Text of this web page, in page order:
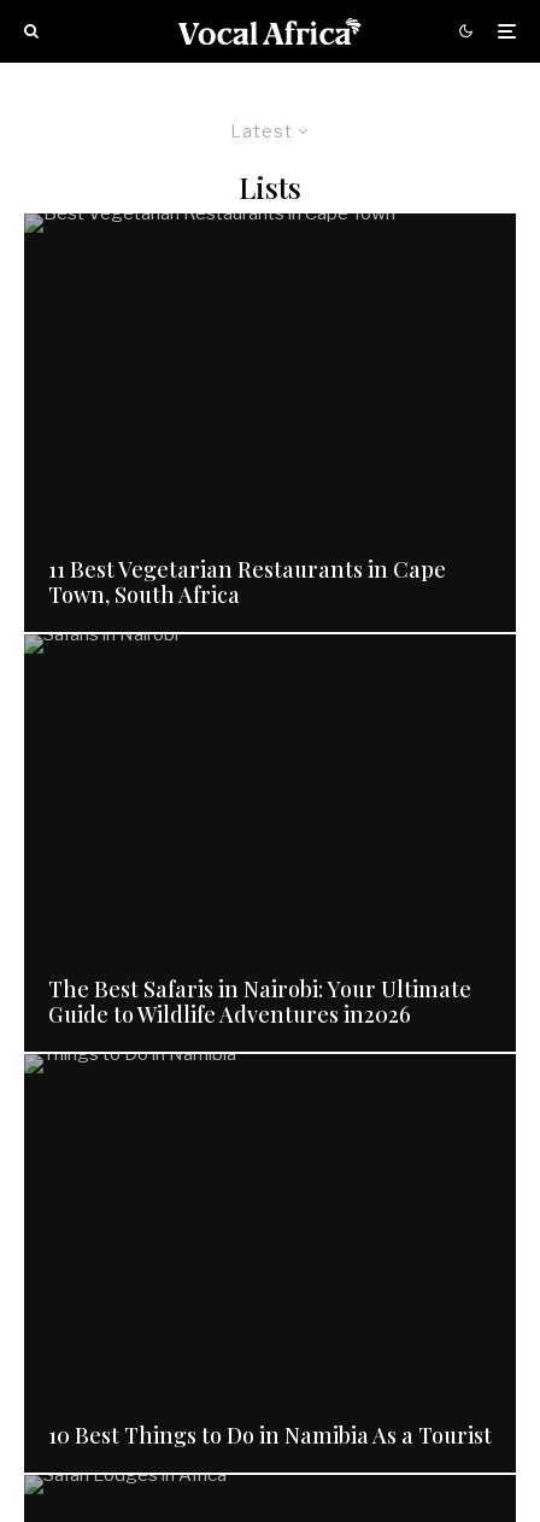
Latest
Lists
11 Best Vegetarian Restaurants in Cape
Town, South Africa
The Best Safaris in Nairobi: Your Ultimate
Guide to Wildlife Adventures in2026
10 Best Things to Do in Namibia As a Tourist